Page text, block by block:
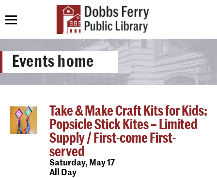
Events home
Take & Make Craft Kits for Kids:
Popsicle Stick Kites – Limited
Supply / First-come First-
served
Saturday,May 17
All Day